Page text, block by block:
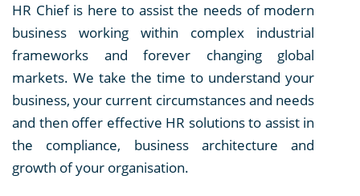
HR Chief is here to assist the needs of modern
business working within complex industrial
frameworks and forever changing global
markets. We take the time to understand your
business, your current circumstances and needs
and then offer effective HR solutions to assist in
the compliance, business architecture and
growth of your organisation.